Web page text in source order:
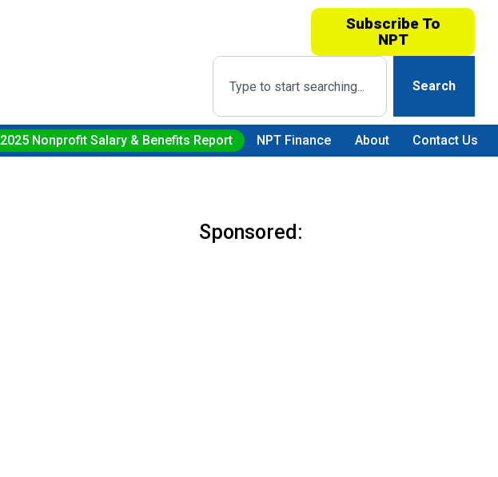
Subscribe To
NPT
Search
2025 Nonprofit Salary & Benefits Report NPT Finance About Contact Us
Sponsored: